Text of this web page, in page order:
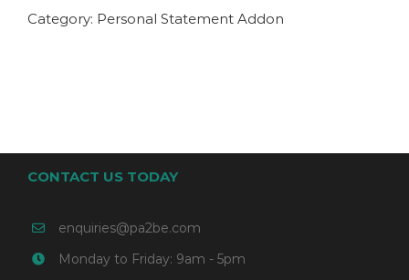
Category: Personal Statement Addon
CONTACT US TODAY
enquiries@pa2be.com
Monday to Friday: 9am - 5pm